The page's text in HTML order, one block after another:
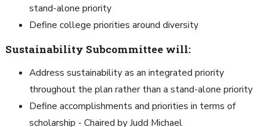
stand-alone priority
Define college priorities around diversity
Sustainability Subcommittee will:
Address sustainability as an integrated priority
throughout the plan rather than a stand-alone priority
Define accomplishments and priorities in terms of
scholarship - Chaired by Judd Michael